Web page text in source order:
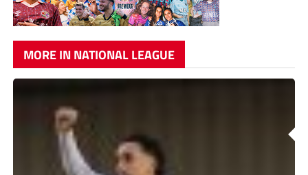
MORE IN NATIONAL LEAGUE